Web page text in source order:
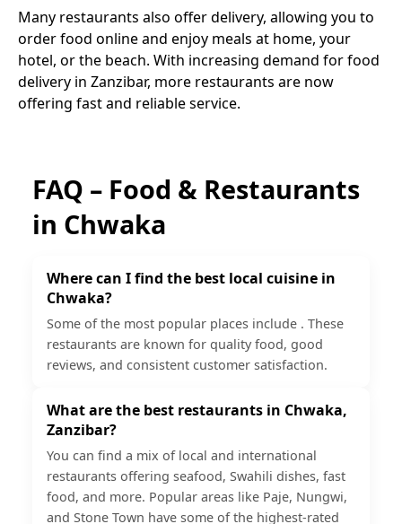
Many restaurants also offer delivery, allowing you to
order food online and enjoy meals at home, your
hotel, or the beach. With increasing demand for food
delivery in Zanzibar, more restaurants are now
offering fast and reliable service.
FAQ – Food & Restaurants
in Chwaka
Where can I find the best local cuisine in
Chwaka?
Some of the most popular places include . These
restaurants are known for quality food, good
reviews, and consistent customer satisfaction.
What are the best restaurants in Chwaka,
Zanzibar?
You can find a mix of local and international
restaurants offering seafood, Swahili dishes, fast
food, and more. Popular areas like Paje, Nungwi,
and Stone Town have some of the highest-rated